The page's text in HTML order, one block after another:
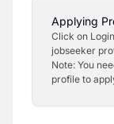
Applying
Click on
jobseeker
Note: You
profile to